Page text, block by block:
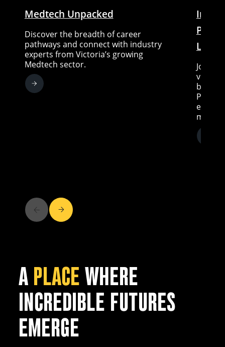
Medtech Unpacked
Discover the breadth of career
pathways and connect with industry
experts from Victoria’s growing
Medtech sector.
In
Little
Join
very
expert
A PLACEWHERE
INCREDIBLE FUTURES
EMERGE